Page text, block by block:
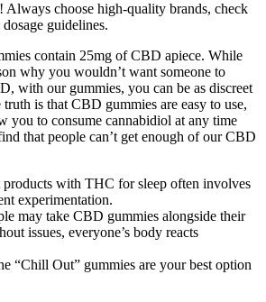
choose high-quality brands, check
guidelines.
contain 25mg of CBD apiece. While
why you wouldn’t want someone to
with our gummies, you can be as discreet
is that CBD gummies are easy to use,
you to consume cannabidiol at any time
that people can’t get enough of our CBD
with THC for sleep often involves
experimentation.
may take CBD gummies alongside their
issues, everyone’s body reacts
“Chill Out” gummies are your best option